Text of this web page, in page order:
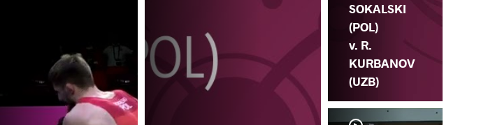
SOKALSKI
(POL)
v. R.
KURBANOV
(UZB)